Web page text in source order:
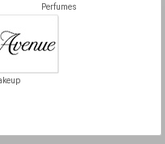
Perfumes